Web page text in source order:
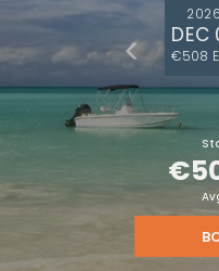
2026
DEC
€508